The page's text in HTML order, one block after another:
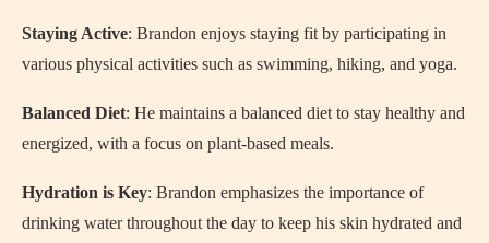
Staying Active: Brandon enjoys staying fit by participating in
various physical activities such as swimming, hiking, and yoga.
Balanced Diet: He maintains a balanced diet to stay healthy and
energized, with a focus on plant-based meals.
Hydration is Key: Brandon emphasizes the importance of
drinking water throughout the day to keep his skin hydrated and